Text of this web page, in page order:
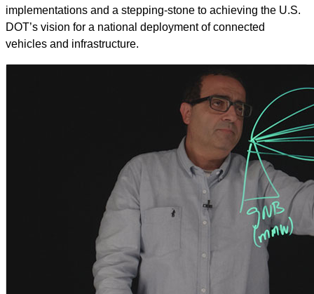
implementations and a stepping-stone to achieving the U.S.
DOT’s vision for a national deployment of connected
vehicles and infrastructure.